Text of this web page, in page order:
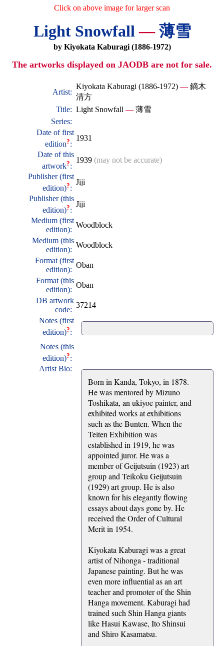
Click on above image for larger scan
Light Snowfall—薄雪
by Kiyokata Kaburagi (1886-1972)
The artworks displayed on JAODB are not for sale.
Artist:
Kiyokata Kaburagi (1886-1972) — 鏑木
清方
Title: Light Snowfall — 薄雪
Series:
Date of first
edition?:
1931
Date of this
artwork?:
1939 (may not be accurate)
Publisher (first
edition)?:
Jiji
Publisher (this
edition)?:
Jiji
Medium (first
edition):
Woodblock
Medium (this
edition):
Woodblock
Format (first
edition):
Oban
Format (this
edition):
Oban
DB artwork
code:
37214
Notes (first
edition)?:
Notes (this
edition)?:
Artist Bio:
Born in Kanda, Tokyo, in 1878.
He was mentored by Mizuno
Toshikata, an ukiyoe painter, and
exhibited works at exhibitions
such as the Bunten. When the
Teiten Exhibition was
established in 1919, he was
appointed juror. He was a
member of Geijutsuin (1923) art
group and Teikoku Geijutsuin
(1929) art group. He is also
known for his elegantly flowing
essays about days gone by. He
received the Order of Cultural
Merit in 1954.
Kiyokata Kaburagi was a great
artist of Nihonga - traditional
Japanese painting. But he was
even more influential as an art
teacher and promoter of the Shin
Hanga movement. Kaburagi had
trained such Shin Hanga giants
like Hasui Kawase, Ito Shinsui
and Shiro Kasamatsu.